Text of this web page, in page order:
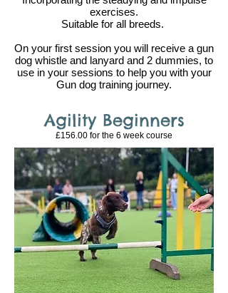
exercises.
Suitable for all breeds.
On your first session you will receive a gun
dog whistle and lanyard and 2 dummies, to
use in your sessions to help you with your
Gun dog training journey.
Agility Beginners
£156.00 for the 6 week course